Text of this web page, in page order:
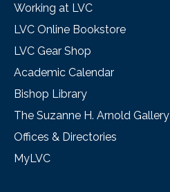
Working at LVC
LVC Online Bookstore
LVC Gear Shop
Academic Calendar
Bishop Library
The Suzanne H. Arnold Gallery
Offices & Directories
MyLVC